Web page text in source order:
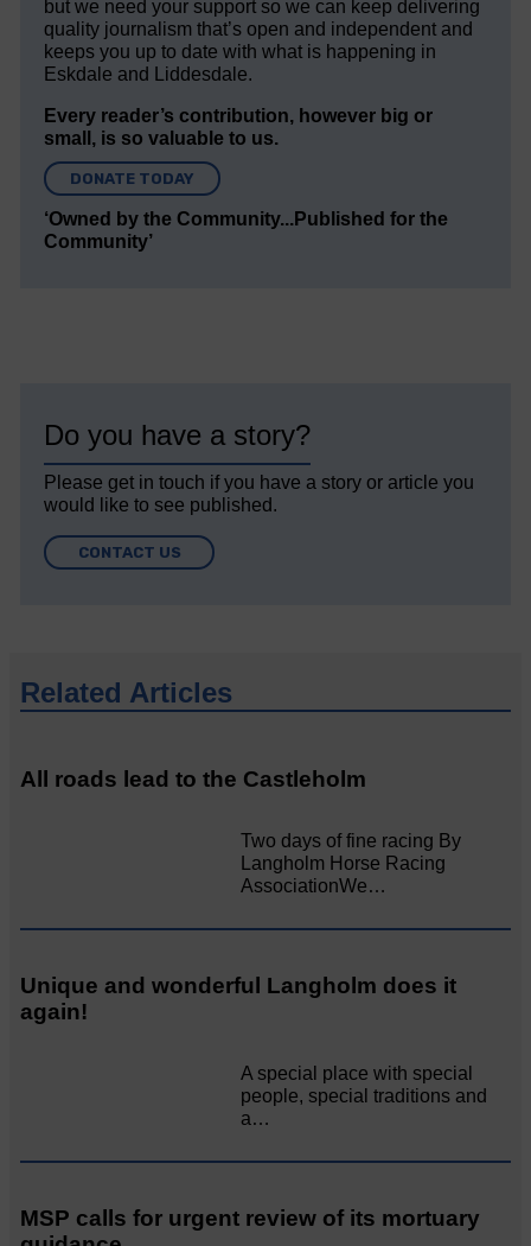
but we need your support so we can keep delivering
quality journalism that’s open and independent and
keeps you up to date with what is happening in
Eskdale and Liddesdale.
Every reader’s contribution, however big or
small, is so valuable to us.
DONATE TODAY
‘Owned by the Community...Published for the
Community’
Do you have a story?
Please get in touch if you have a story or article you
would like to see published.
CONTACT US
Related Articles
All roads lead to the Castleholm
Two days of fine racing By
Langholm Horse Racing
AssociationWe…
Unique and wonderful Langholm does it
again!
A special place with special
people, special traditions and
a…
MSP calls for urgent review of its mortuary